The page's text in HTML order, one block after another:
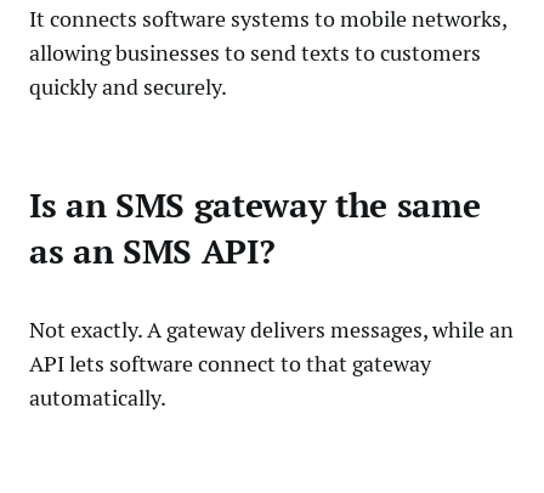
It connects software systems to mobile networks,
allowing businesses to send texts to customers
quickly and securely.
Is an SMS gateway the same
as an SMS API?
Not exactly. A gateway delivers messages, while an
API lets software connect to that gateway
automatically.